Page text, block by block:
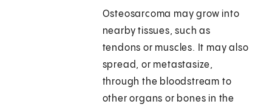
Osteosarcoma may grow into
nearby tissues, such as
tendons or muscles. It may also
spread, or metastasize,
through the bloodstream to
other organs or bones in the